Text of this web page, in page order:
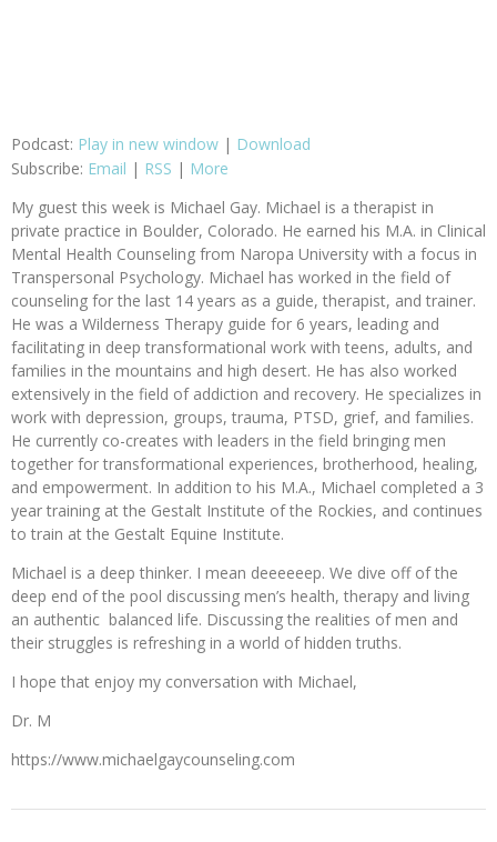
Podcast: Play in new window | Download
Subscribe: Email | RSS | More
My guest this week is Michael Gay. Michael is a therapist in
private practice in Boulder, Colorado. He earned his M.A. in Clinical
Mental Health Counseling from Naropa University with a focus in
Transpersonal Psychology. Michael has worked in the field of
counseling for the last 14 years as a guide, therapist, and trainer.
He was a Wilderness Therapy guide for 6 years, leading and
facilitating in deep transformational work with teens, adults, and
families in the mountains and high desert. He has also worked
extensively in the field of addiction and recovery. He specializes in
work with depression, groups, trauma, PTSD, grief, and families.
He currently co-creates with leaders in the field bringing men
together for transformational experiences, brotherhood, healing,
and empowerment. In addition to his M.A., Michael completed a 3
year training at the Gestalt Institute of the Rockies, and continues
to train at the Gestalt Equine Institute.
Michael is a deep thinker. I mean deeeeeep. We dive off of the
deep end of the pool discussing men’s health, therapy and living
an authentic balanced life. Discussing the realities of men and
their struggles is refreshing in a world of hidden truths.
I hope that enjoy my conversation with Michael,
Dr. M
https://www.michaelgaycounseling.com